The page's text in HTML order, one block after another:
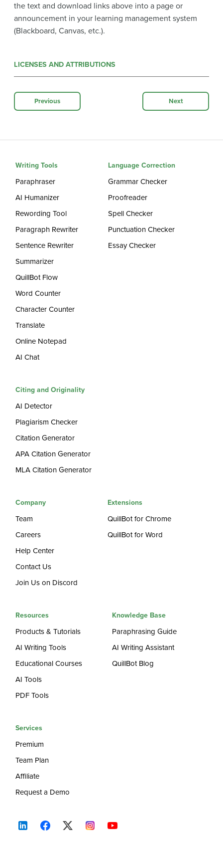
the text and download links above into a page or
announcement in your learning management system
(Blackboard, Canvas, etc.).
LICENSES AND ATTRIBUTIONS
Previous Next
Writing Tools
Paraphraser
AI Humanizer
Rewording Tool
Paragraph Rewriter
Sentence Rewriter
Summarizer
QuillBot Flow
Word Counter
Character Counter
Translate
Online Notepad
AI Chat
Language Correction
Grammar Checker
Proofreader
Spell Checker
Punctuation Checker
Essay Checker
Citing and Originality
AI Detector
Plagiarism Checker
Citation Generator
APA Citation Generator
MLA Citation Generator
Company
Team
Careers
Help Center
Contact Us
Join Us on Discord
Extensions
QuillBot for Chrome
QuillBot for Word
Resources
Products & Tutorials
AI Writing Tools
Educational Courses
AI Tools
PDF Tools
Knowledge Base
Paraphrasing Guide
AI Writing Assistant
QuillBot Blog
Services
Premium
Team Plan
Affiliate
Request a Demo